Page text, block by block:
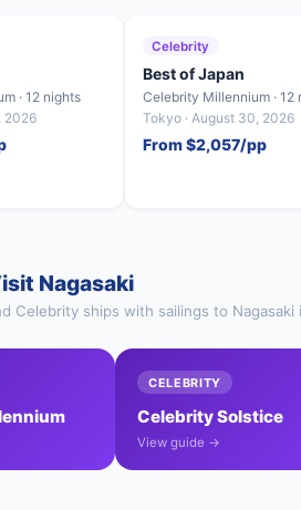
· 12 nights
2026
Celebrity
Best of Japan
Celebrity Millennium · 12
Tokyo · August 30, 2026
From $2,057/pp
Nagasaki
Celebrity ships with sailings to Nagasaki
CELEBRITY
Celebrity Solstice
View guide →